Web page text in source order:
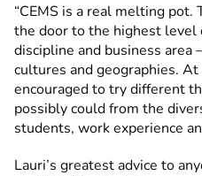
“CEMS is a real melting pot.
the door to the highest level
discipline and business area
cultures and geographies. At
encouraged to try different
possibly could from the
students, work experience
Lauri’s greatest advice to